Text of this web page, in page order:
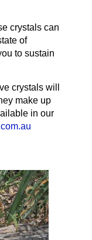
crystals can
of
to sustain
crystals will
make up
in our